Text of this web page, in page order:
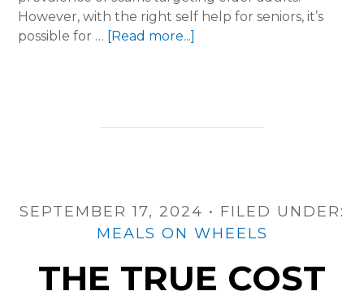
However, with the right self help for seniors, it’s
possible for … [Read more...]
Information
SEPTEMBER 17, 2024 • FILED UNDER:
MEALS ON WHEELS
THE TRUE COST